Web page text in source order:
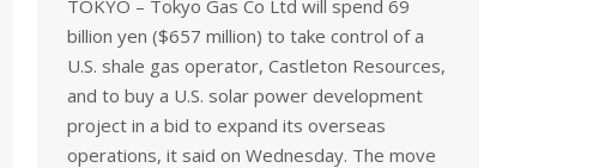
TOKYO – Tokyo Gas Co Ltd will spend 69
billion yen ($657 million) to take control of a
U.S. shale gas operator, Castleton Resources,
and to buy a U.S. solar power development
project in a bid to expand its overseas
operations, it said on Wednesday. The move